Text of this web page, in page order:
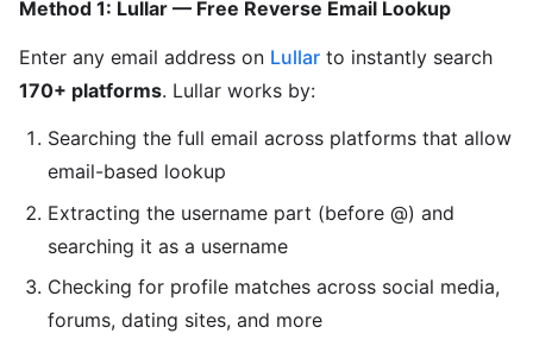
Method 1: Lullar — Free Reverse Email Lookup
Enter any email address on Lullar to instantly search
170+ platforms. Lullar works by:
Searching the full email across platforms that allow
email-based lookup
Extracting the username part (before @) and
searching it as a username
Checking for profile matches across social media,
forums, dating sites, and more